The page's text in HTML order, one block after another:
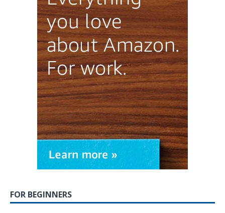
FOR BEGINNERS